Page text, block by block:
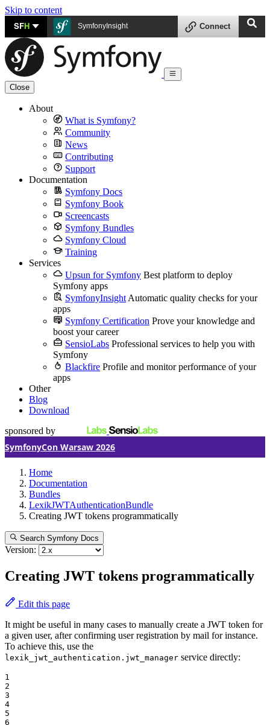
Skip to content
SFH SymfonyInsight Connect
Close
About
What is Symfony?
Community
News
Contributing
Support
Documentation
Symfony Docs
Symfony Book
Screencasts
Symfony Bundles
Symfony Cloud
Training
Services
Upsun for Symfony Best platform to deploy
Symfony apps
SymfonyInsight Automatic quality checks for your
apps
Symfony Certification Prove your knowledge and
boost your career
SensioLabs Professional services to help you with
Symfony
Blackfire Profile and monitor performance of your
apps
Other
Blog
Download
sponsored by
SymfonyCon Warsaw 2026
Home
Documentation
Bundles
LexikJWTAuthenticationBundle
Creating JWT tokens programmatically
Search Symfony Docs
Version:
Creating JWT tokens programmatically
Edit this page
It might be useful in many cases to manually create a JWT token for
a given user, after confirming user registration by mail for instance.
To achieve this, use the
lexik_jwt_authentication.jwt_manager service directly:
1
2
3
4
5
6